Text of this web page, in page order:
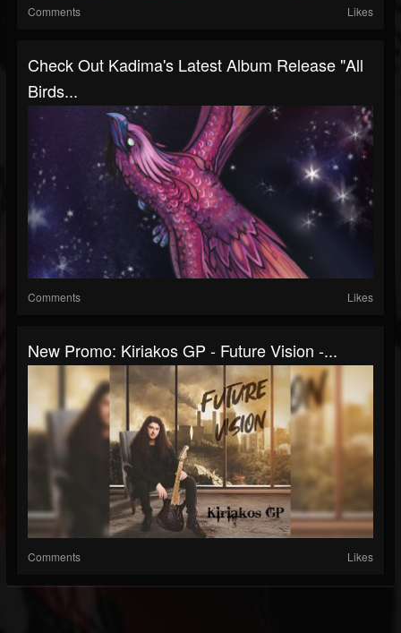
Comments Likes
Check Out Kadima's Latest Album Release "All
Birds...
Comments Likes
New Promo: Kiriakos GP - Future Vision -...
Comments Likes